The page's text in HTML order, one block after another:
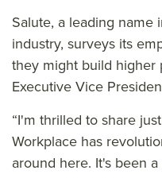
Salute, a leading name
industry, surveys its
they might build higher
Executive Vice
“I'm thrilled to share
Workplace has
around here. It's been